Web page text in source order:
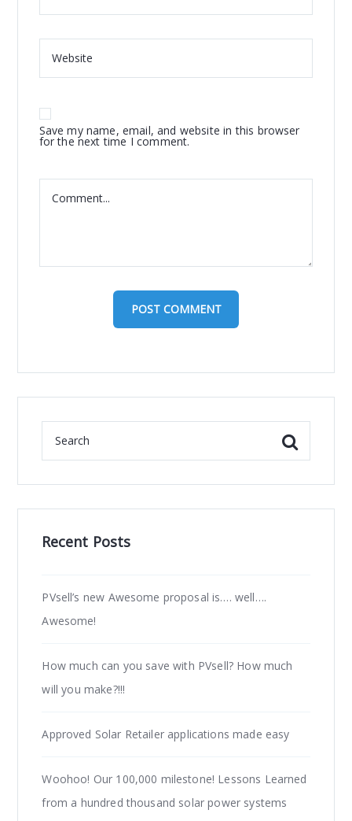
Save my name, email, and website in this browser
for the next time I comment.
Recent Posts
PVsell’s new Awesome proposal is…. well….
Awesome!
How much can you save with PVsell? How much
will you make?!!!
Approved Solar Retailer applications made easy
Woohoo! Our 100,000 milestone! Lessons Learned
from a hundred thousand solar power systems